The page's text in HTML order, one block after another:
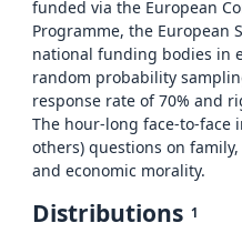
funded via the European
Programme, the European
national funding bodies in
random probability
response rate of 70% and
The hour-long face-to-face
others) questions on
and economic morality.
Distributions 1